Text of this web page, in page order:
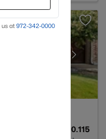
0.115
at972-342-0000